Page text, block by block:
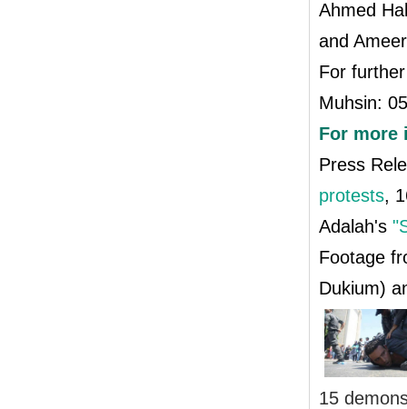
Ahmed
and
For
Muhsin:
For more
Press
protests,
Adalah's
Footage
Dukium)
15